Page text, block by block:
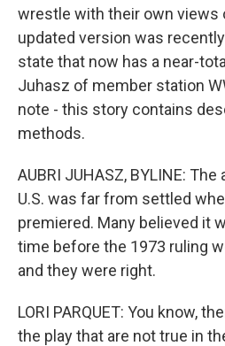
wrestle with their own views
updated version was
state that now has a near-
Juhasz of member station
note - this story contains
methods.
AUBRI JUHASZ, BYLINE:
U.S. was far from settled
premiered. Many believed it
time before the 1973 ruling
and they were right.
LORI PARQUET: You know,
the play that are not true in